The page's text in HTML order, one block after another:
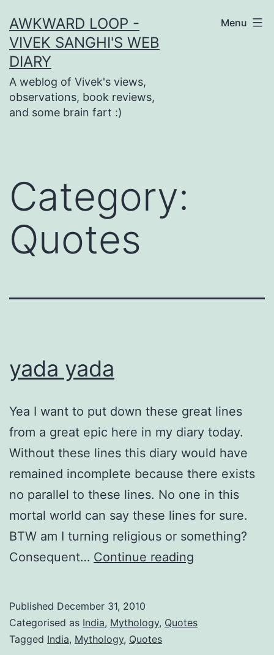
to
content
AWKWARD LOOP -
VIVEK SANGHI'S WEB
DIARY
A weblog of Vivek's views,
observations, book reviews,
and some brain fart :)
Menu
Category:
Quotes
yada yada
Yea I want to put down these great lines
from a great epic here in my diary today.
Without these lines this diary would have
remained incomplete because there exists
no parallel to these lines. No one in this
mortal world can say these lines for sure.
BTW am I turning religious or something?
Consequent… Continue reading
Published December 31, 2010
Categorised as India, Mythology, Quotes
Tagged India, Mythology, Quotes